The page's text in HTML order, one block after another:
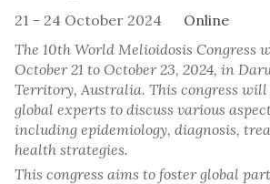
21 - 24 October 2024
Online
The 10th World Melioidosis Congress
October 21 to October 23, 2024, in
Territory, Australia. This congress
global experts to discuss various
including epidemiology, diagnosis,
health strategies.
This congress aims to foster global